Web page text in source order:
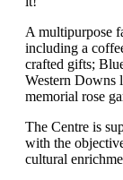
A multipurpose
including a
crafted gifts;
Western Downs
memorial rose
The Centre is
with the
cultural